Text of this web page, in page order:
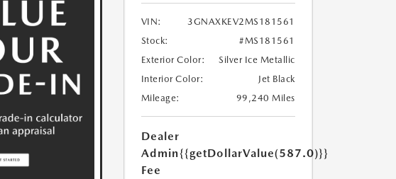
VIN:
3GNAXKEV2MS181561
Stock:
#MS181561
Exterior Color:
Silver Ice Metallic
Interior Color:
Jet Black
Mileage:
99,240 Miles
Dealer
Admin
Fee
{{getDollarValue(587.0)}}